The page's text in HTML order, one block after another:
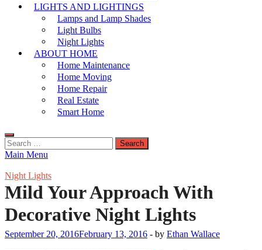
LIGHTS AND LIGHTINGS
Lamps and Lamp Shades
Light Bulbs
Night Lights
ABOUT HOME
Home Maintenance
Home Moving
Home Repair
Real Estate
Smart Home
Search
for:
Main Menu
Night Lights
Mild Your Approach With
Decorative Night Lights
September 20, 2016February 13, 2016 - by Ethan Wallace